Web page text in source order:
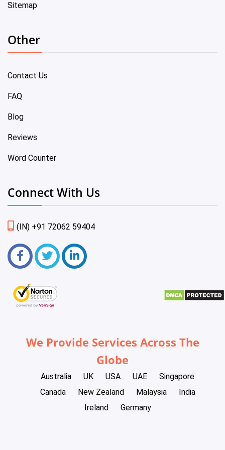
Sitemap
Other
Contact Us
FAQ
Blog
Reviews
Word Counter
Connect With Us
(IN) +91 72062 59404
We Provide Services Across The
Globe
Australia UK USA UAE
Singapore
Canada
New Zealand Malaysia
India
Ireland
Germany